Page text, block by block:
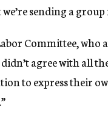
sending a group
Committee,
agree with all
to express their